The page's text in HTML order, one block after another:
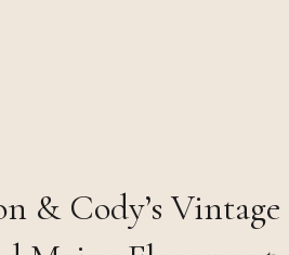
& Cody’s Vintage